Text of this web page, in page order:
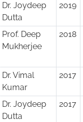
Dr. Joydeep
Dutta
2019
Prof. Deep
Mukherjee
2018
Dr. Vimal
Kumar
2017
Dr. Joydeep
Dutta
2017